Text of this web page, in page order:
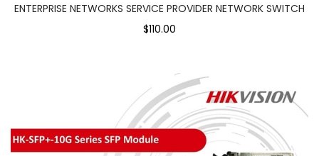
ENTERPRISE NETWORKS SERVICE PROVIDER NETWORK SWITCH
$110.00